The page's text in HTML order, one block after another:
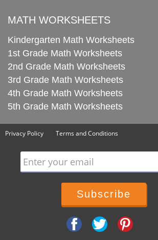
MATH WORKSHEETS
Kindergarten Math Worksheets
1st Grade Math Worksheets
2nd Grade Math Worksheets
3rd Grade Math Worksheets
4th Grade Math Worksheets
5th Grade Math Worksheets
Privacy Policy Terms and Conditions
Enter your email